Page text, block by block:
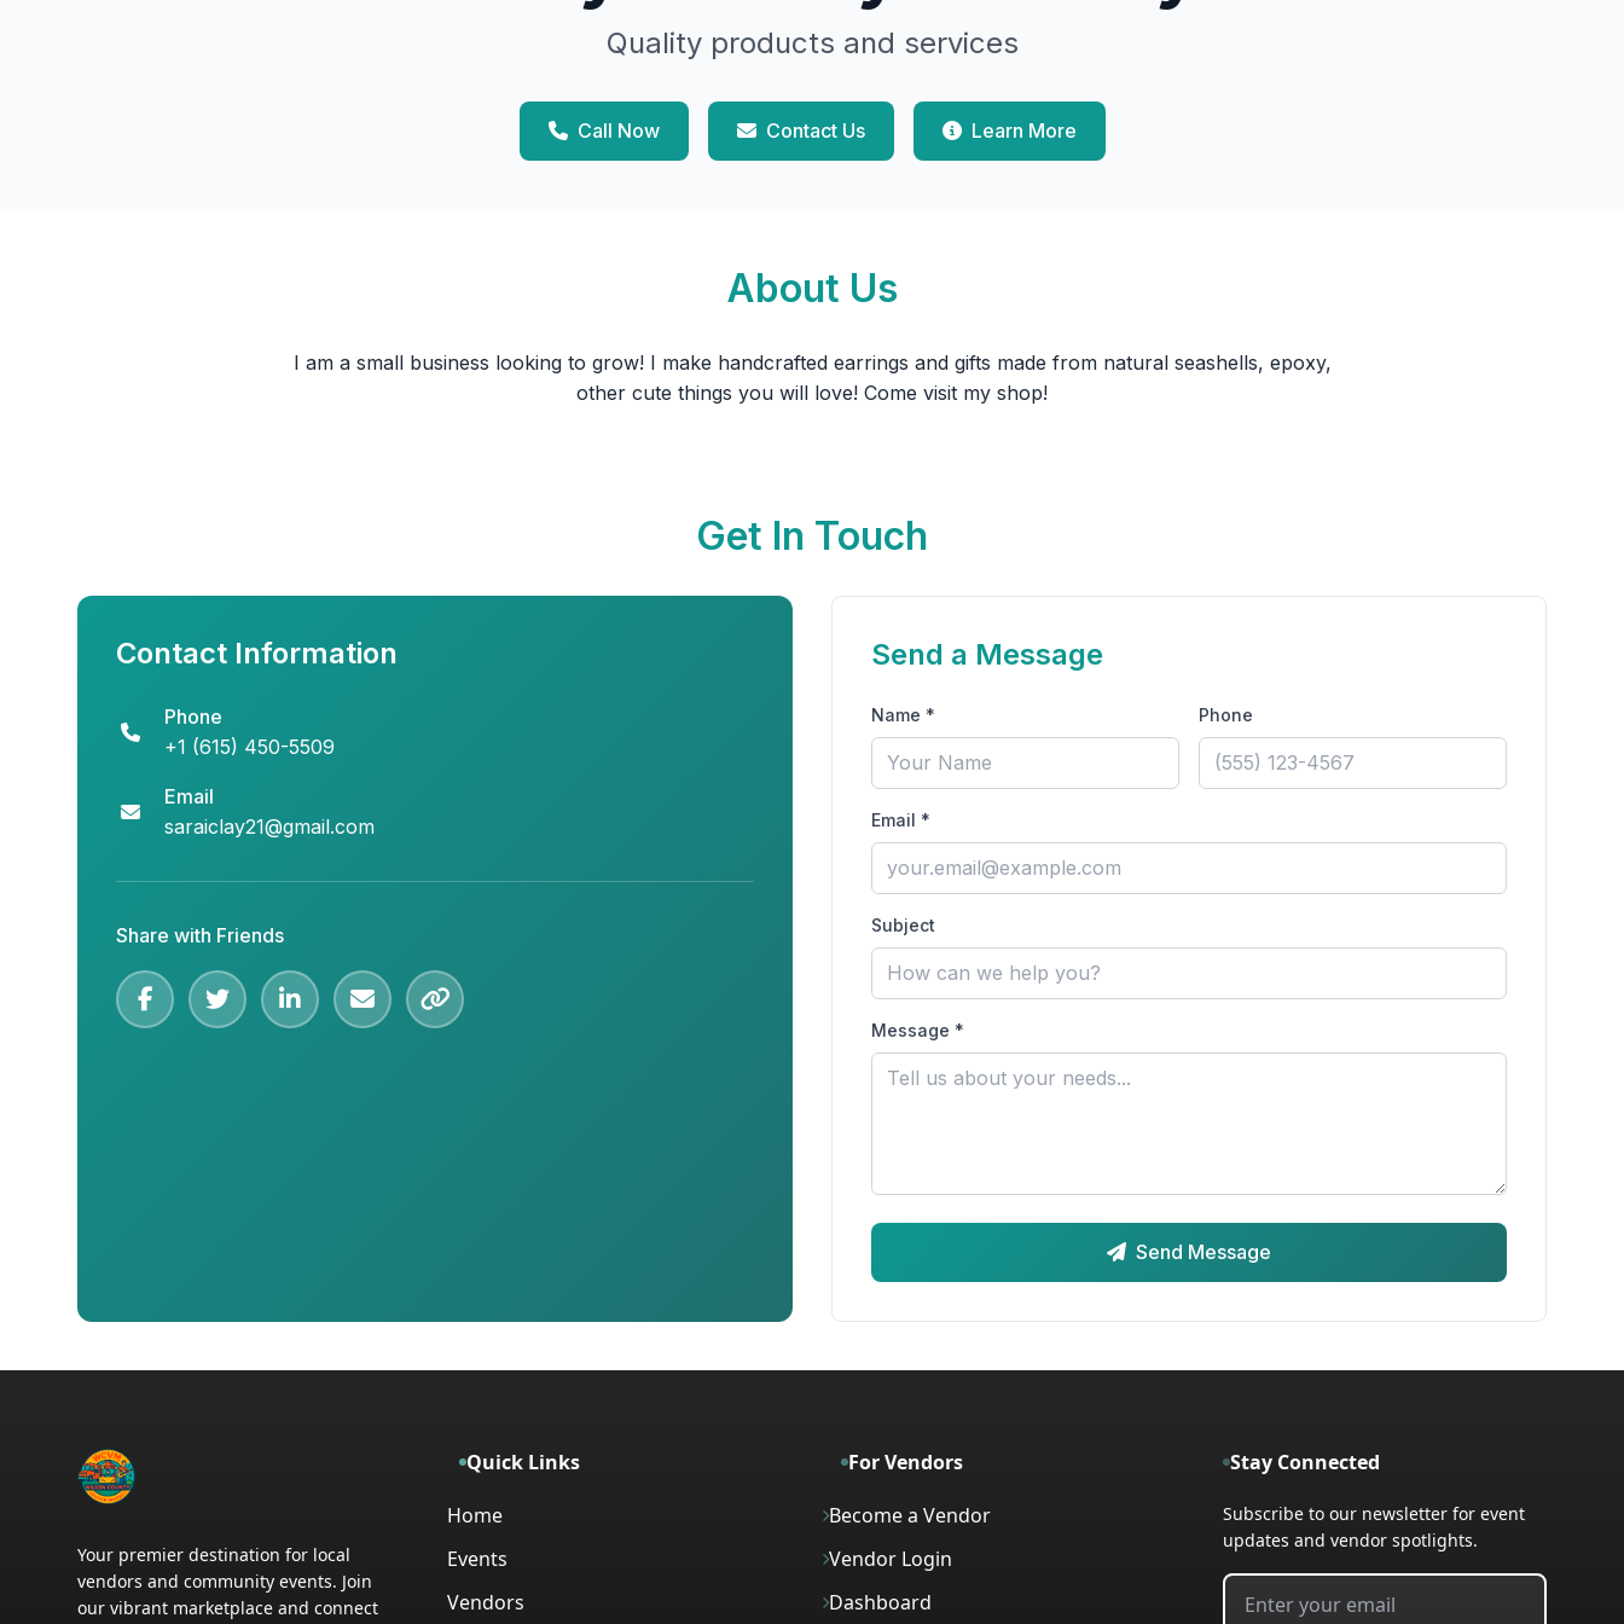
Quality products and services
Call Now Contact Us Learn More
About Us
I am a small business looking to grow! I make handcrafted earrings and gifts made from natural seashells, epoxy,
other cute things you will love! Come visit my shop!
Get In Touch
Contact Information
Phone
+1 (615) 450-5509
Email
saraiclay21@gmail.com
Share with Friends
Send a Message
Name * Phone
Email *
Subject
Message *
Send Message
Your premier destination for local
vendors and community events. Join
our vibrant marketplace and connect
Quick Links
Home
Events
Vendors
For Vendors
Become a Vendor
Vendor Login
Dashboard
Stay Connected
Subscribe to our newsletter for event
updates and vendor spotlights.